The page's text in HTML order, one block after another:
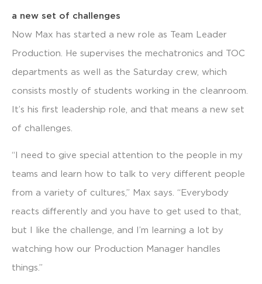
a new set of challenges
Now Max has started a new role as Team Leader
Production. He supervises the mechatronics and TOC
departments as well as the Saturday crew, which
consists mostly of students working in the cleanroom.
It’s his first leadership role, and that means a new set
of challenges.
“I need to give special attention to the people in my
teams and learn how to talk to very different people
from a variety of cultures,” Max says. “Everybody
reacts differently and you have to get used to that,
but I like the challenge, and I’m learning a lot by
watching how our Production Manager handles
things.”